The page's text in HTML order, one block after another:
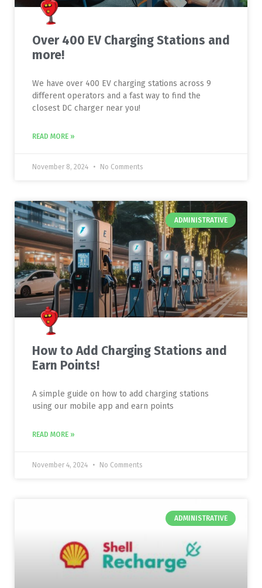
Over 400 EV Charging Stations and
more!
We have over 400 EV charging stations across 9
different operators and a fast way to find the
closest DC charger near you!
READ MORE »
November 8, 2024 No Comments
ADMINISTRATIVE
How to Add Charging Stations and
Earn Points!
A simple guide on how to add charging stations
using our mobile app and earn points
READ MORE »
November 4, 2024 No Comments
ADMINISTRATIVE